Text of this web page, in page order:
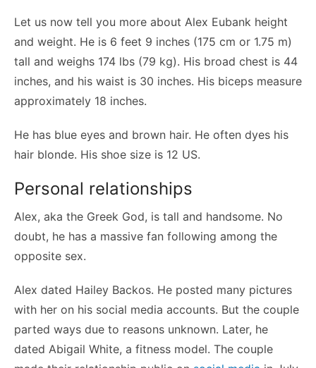
Let us now tell you more about Alex Eubank height
and weight. He is 6 feet 9 inches (175 cm or 1.75 m)
tall and weighs 174 lbs (79 kg). His broad chest is 44
inches, and his waist is 30 inches. His biceps measure
approximately 18 inches.
He has blue eyes and brown hair. He often dyes his
hair blonde. His shoe size is 12 US.
Personal relationships
Alex, aka the Greek God, is tall and handsome. No
doubt, he has a massive fan following among the
opposite sex.
Alex dated Hailey Backos. He posted many pictures
with her on his social media accounts. But the couple
parted ways due to reasons unknown. Later, he
dated Abigail White, a fitness model. The couple